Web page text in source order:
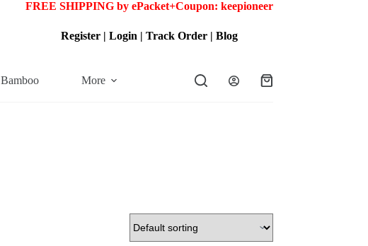
FREE SHIPPING by ePacket+Coupon: keepioneer
Register| Login | Track Order | Blog
Bamboo More
Shopping